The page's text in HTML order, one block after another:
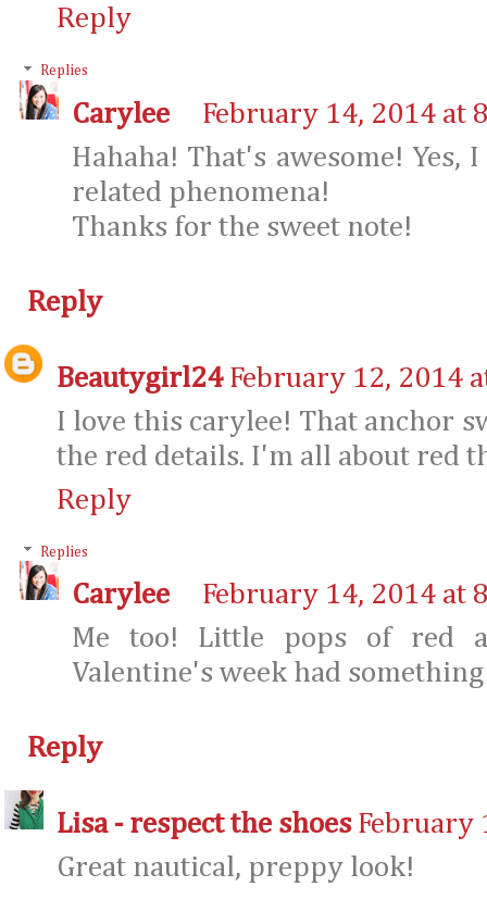
Reply
Replies
Carylee
February 14, 2014 at
Hahaha! That's awesome! Yes,
related phenomena!
Thanks for the sweet note!
Reply
Beautygirl24 February 12, 2014
I love this carylee! That anchor
the red details. I'm all about red
Reply
Replies
Carylee
February 14, 2014 at
Me too! Little pops of red
Valentine's week had
Reply
Lisa - respect the shoes February
Great nautical, preppy look!